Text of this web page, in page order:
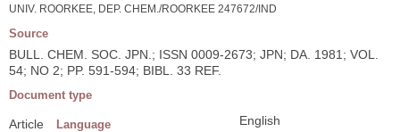
UNIV. ROORKEE, DEP. CHEM./ROORKEE 247672/IND
Source
BULL. CHEM. SOC. JPN.; ISSN 0009-2673; JPN; DA. 1981; VOL.
54; NO 2; PP. 591-594; BIBL. 33 REF.
Document type
Article Language English